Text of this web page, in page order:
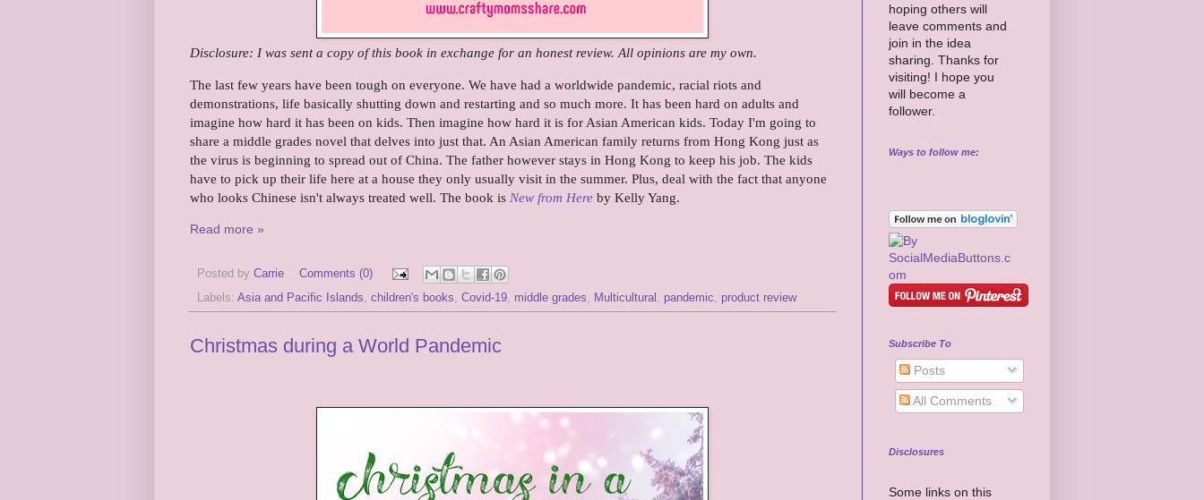
Disclosure: I was sent a copy of this book in exchange for an honest review. All opinions are my own.
The last few years have been tough on everyone. We have had a worldwide pandemic, racial riots and
demonstrations, life basically shutting down and restarting and so much more. It has been hard on adults and
imagine how hard it has been on kids. Then imagine how hard it is for Asian American kids. Today I'm going to
share a middle grades novel that delves into just that. An Asian American family returns from Hong Kong just as
the virus is beginning to spread out of China. The father however stays in Hong Kong to keep his job. The kids
have to pick up their life here at a house they only usually visit in the summer. Plus, deal with the fact that anyone
who looks Chinese isn't always treated well. The book is New from Here by Kelly Yang.
Read more »
Posted by Carrie
Comments (0)
Labels: Asia and Pacific Islands, children's books, Covid-19, middle grades, Multicultural , pandemic, product review
Christmas during a World Pandemic
hoping others will
leave comments and
join in the idea
sharing. Thanks for
visiting! I hope you
will become a
follower.
Ways to follow me:
Subscribe To
Posts
All Comments
Disclosures
Some links on this